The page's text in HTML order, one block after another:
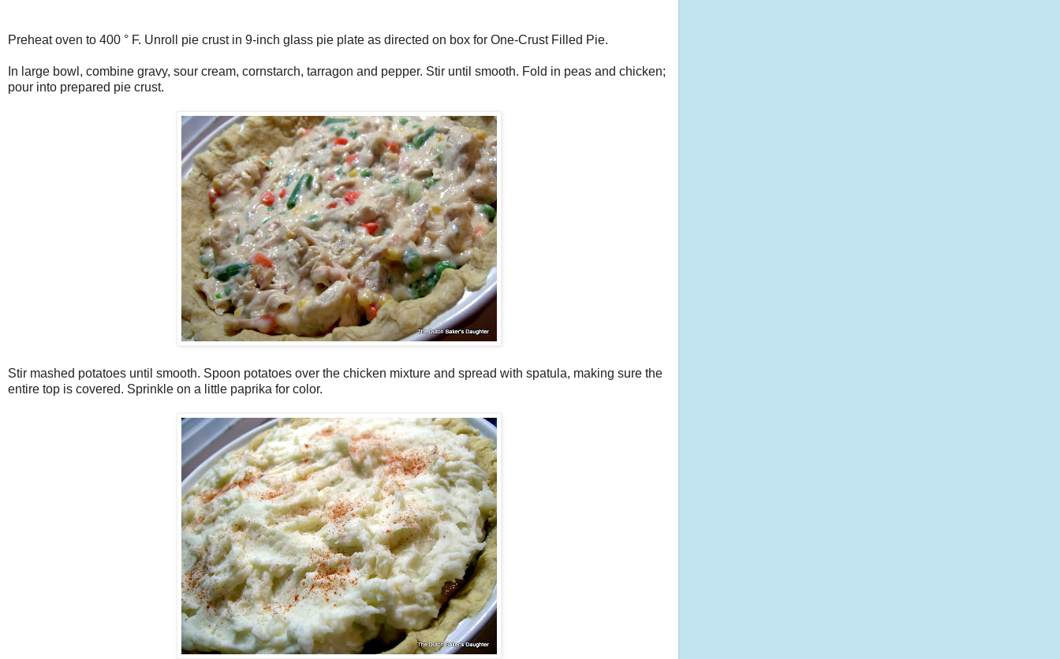
Preheat oven to 400 ° F. Unroll pie crust in 9-inch glass pie plate as directed on box for One-Crust Filled Pie.
In large bowl, combine gravy, sour cream, cornstarch, tarragon and pepper. Stir until smooth. Fold in peas and chicken;
pour into prepared pie crust.
Stir mashed potatoes until smooth. Spoon potatoes over the chicken mixture and spread with spatula, making sure the
entire top is covered. Sprinkle on a little paprika for color.